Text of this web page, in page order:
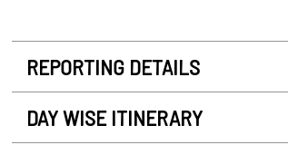
REPORTING DETAILS
DAY WISE ITINERARY